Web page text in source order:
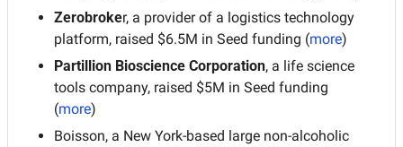
Zerobroker, a provider of a logistics technology
platform, raised $6.5M in Seed funding (more)
Partillion Bioscience Corporation, a life science
tools company, raised $5M in Seed funding
(more)
Boisson, a New York-based large non-alcoholic